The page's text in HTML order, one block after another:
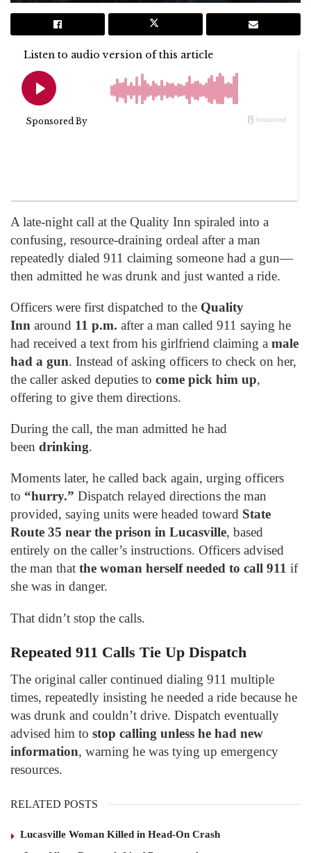
A late-night call at the Quality Inn spiraled into a
confusing, resource-draining ordeal after a man
repeatedly dialed 911 claiming someone had a gun—
then admitted he was drunk and just wanted a ride.
Officers were first dispatched to the Quality
Inn around 11 p.m. after a man called 911 saying he
had received a text from his girlfriend claiming a male
had a gun. Instead of asking officers to check on her,
the caller asked deputies to come pick him up,
offering to give them directions.
During the call, the man admitted he had
been drinking.
Moments later, he called back again, urging officers
to “hurry.” Dispatch relayed directions the man
provided, saying units were headed toward State
Route 35 near the prison in Lucasville, based
entirely on the caller’s instructions. Officers advised
the man that the woman herself needed to call 911 if
she was in danger.
That didn’t stop the calls.
Repeated 911 Calls Tie Up Dispatch
The original caller continued dialing 911 multiple
times, repeatedly insisting he needed a ride because he
was drunk and couldn’t drive. Dispatch eventually
advised him to stop calling unless he had new
information, warning he was tying up emergency
resources.
RELATED POSTS
Lucasville Woman Killed in Head-On Crash